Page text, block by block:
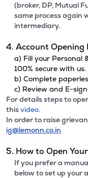
(broker, DP, Mutual
same process again
intermediary.
4. Account Opening
a) Fill your Personal
100% secure with us.
b) Complete
c) Review and E-
For details steps to
thisvideo.
In order to raise
ig@lemonn.co.in
5. How to Open
If you prefer a
below to set up your